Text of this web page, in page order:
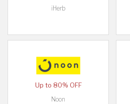
iHerb
Up to 80% OFF
Noon